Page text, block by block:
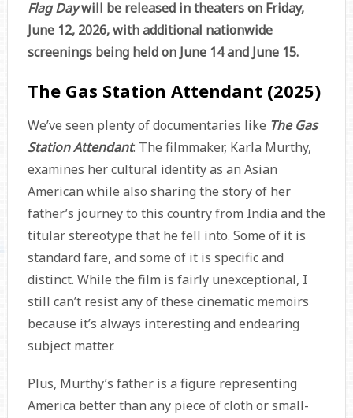
Flag Daywill be released in theaters on Friday,
June 12, 2026, with additional nationwide
screenings being held on June 14 and June 15.
The Gas Station Attendant (2025)
We’ve seen plenty of documentaries like The Gas
Station Attendant. The filmmaker, Karla Murthy,
examines her cultural identity as an Asian
American while also sharing the story of her
father’s journey to this country from India and the
titular stereotype that he fell into. Some of it is
standard fare, and some of it is specific and
distinct. While the film is fairly unexceptional, I
still can’t resist any of these cinematic memoirs
because it’s always interesting and endearing
subject matter.
Plus, Murthy’s father is a figure representing
America better than any piece of cloth or small-